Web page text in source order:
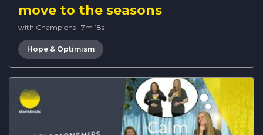
move to the seasons
with Champions · 7m 18s
Hope & Optimism